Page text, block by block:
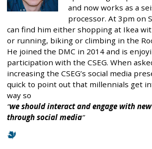
and now works as a
processor. At 3pm on
can find him either shopping at Ikea
or running, biking or climbing in the
He joined the DMC in 2014 and is
participation with the CSEG. When
increasing the CSEG’s social media
quick to point out that millennials get
way so
we should interact and engage with
through social media